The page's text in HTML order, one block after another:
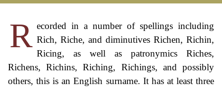
R ecorded in a number of spellings including
Rich, Riche, and diminutives Richen, Richin,
Ricing, as well as patronymics Riches,
Richens, Richins, Riching, Richings, and possibly
others, this is an English surname. It has at least three